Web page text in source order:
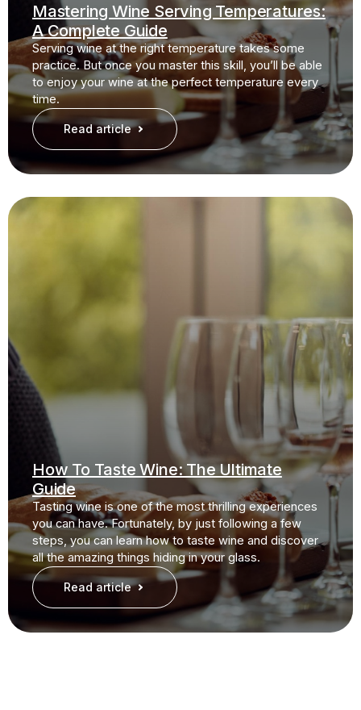
Mastering Wine Serving Temperatures:
A Complete Guide
Serving wine at the right temperature takes some
practice. But once you master this skill, you’ll be able
to enjoy your wine at the perfect temperature every
time.
Read article
How To Taste Wine: The Ultimate
Guide
Tasting wine is one of the most thrilling experiences
you can have. Fortunately, by just following a few
steps, you can learn how to taste wine and discover
all the amazing things hiding in your glass.
Read article